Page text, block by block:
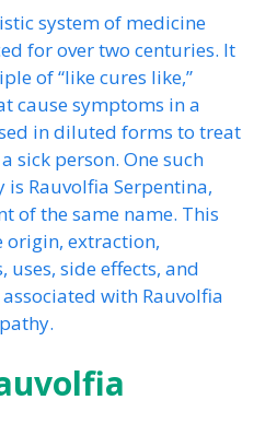
system of medicine
for over two centuries. It
of “like cures like,”
cause symptoms in a
in diluted forms to treat
sick person. One such
Rauvolfia Serpentina,
of the same name. This
origin, extraction,
uses, side effects, and
with Rauvolfia